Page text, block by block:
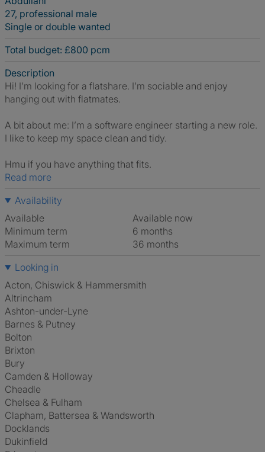
27, professional male
Single or double wanted
Total budget: £800 pcm
Description
Hi! I’m looking for a flatshare. I’m sociable and enjoy
hanging out with flatmates.
A bit about me: I’m a software engineer starting a new role.
I like to keep my space clean and tidy.
Hmu if you have anything that fits.
Read more
Availability
Available
Available now
Minimum term
6 months
Maximum term
36 months
Looking in
Acton, Chiswick & Hammersmith
Altrincham
Ashton-under-Lyne
Barnes & Putney
Bolton
Brixton
Bury
Camden & Holloway
Cheadle
Chelsea & Fulham
Clapham, Battersea & Wandsworth
Docklands
Dukinfield